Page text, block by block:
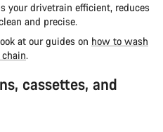
your drivetrain efficient, reduces
and precise.
at our guides on how to wash
.
cassettes, and